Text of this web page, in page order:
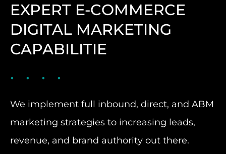
EXPERT E-COMMERCE
DIGITAL MARKETING
CAPABILITIE
We implement full inbound, direct, and ABM
marketing strategies to increasing leads,
revenue, and brand authority out there.